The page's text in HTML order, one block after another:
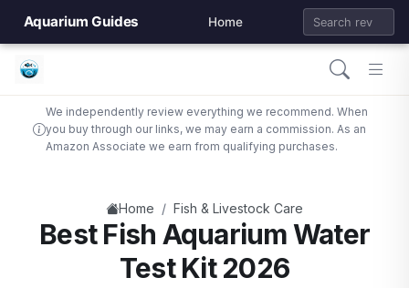
Aquarium Guides Home
We independently review everything we recommend. When
you buy through our links, we may earn a commission. As an
Amazon Associate we earn from qualifying purchases.
Home / Fish & Livestock Care
Best Fish Aquarium Water
Test Kit 2026